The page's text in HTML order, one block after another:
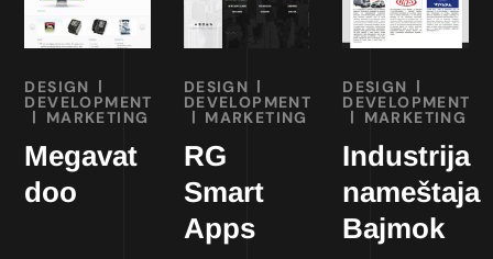
DESIGN
DEVELOPMENT
MARKETING
Megavat
doo
DESIGN
DEVELOPMENT
MARKETING
RG
Smart
Apps
DESIGN
DEVELOPMENT
MARKETING
Industrija
nameštaja
Bajmok